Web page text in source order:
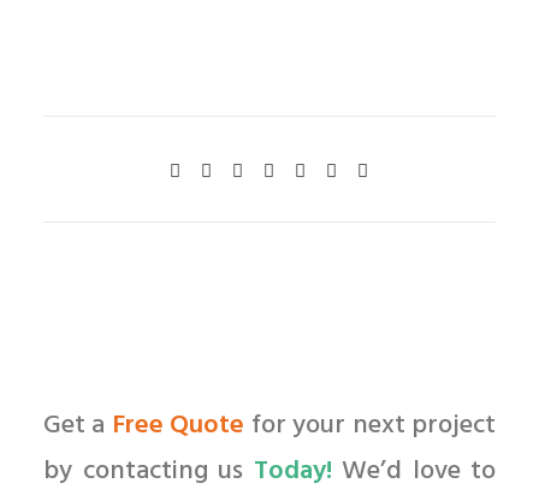
Get a Free Quote for your next project
by contacting us Today! We’d love to